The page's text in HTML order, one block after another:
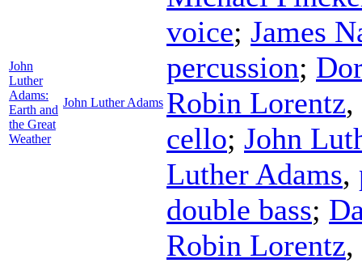
John
Luther
Adams:
Earth and
the Great
Weather
John Luther Adams
voice; James
percussion;
Robin Lorentz,
cello; John
Luther Adams,
double bass;
Robin Lorentz,